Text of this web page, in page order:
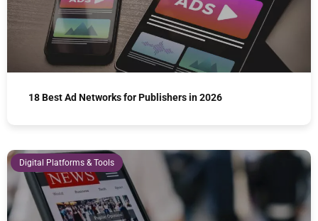
18 Best Ad Networks for Publishers in 2026
Digital Platforms & Tools